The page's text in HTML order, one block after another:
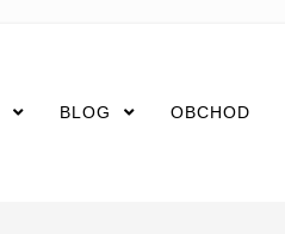
BLOG OBCHOD